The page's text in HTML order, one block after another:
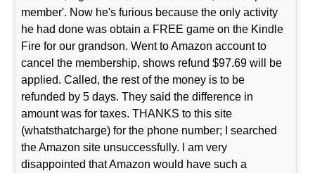
member'. Now he's furious because the only activity
he had done was obtain a FREE game on the Kindle
Fire for our grandson. Went to Amazon account to
cancel the membership, shows refund $97.69 will be
applied. Called, the rest of the money is to be
refunded by 5 days. They said the difference in
amount was for taxes. THANKS to this site
(whatsthatcharge) for the phone number; I searched
the Amazon site unsuccessfully. I am very
disappointed that Amazon would have such a